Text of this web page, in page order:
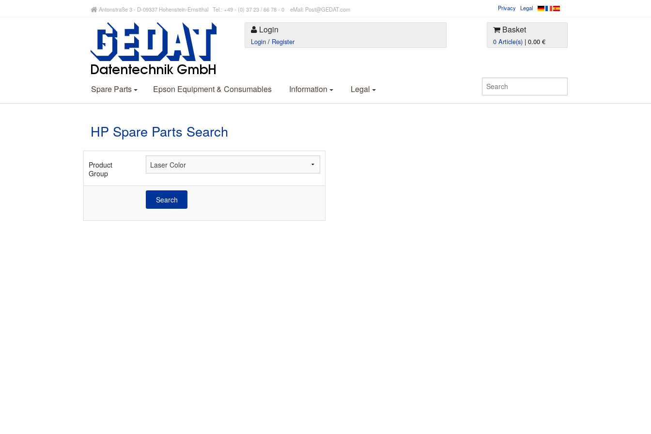
Antonstraße 3 - D-09337 Hohenstein-Ernstthal Tel.: +49 - (0) 37 23 / 66 78 - 0 eMail: Post@GEDAT.com Privacy Legal
Login
Login / Register
Basket
0 Article(s) | 0.00 €
Spare Parts Epson Equipment & Consumables Information Legal
HP Spare Parts Search
Product
Group